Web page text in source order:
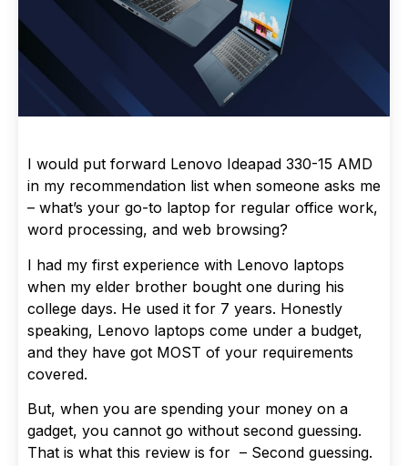
I would put forward Lenovo Ideapad 330-15 AMD
in my recommendation list when someone asks me
– what’s your go-to laptop for regular office work,
word processing, and web browsing?
I had my first experience with Lenovo laptops
when my elder brother bought one during his
college days. He used it for 7 years. Honestly
speaking, Lenovo laptops come under a budget,
and they have got MOST of your requirements
covered.
But, when you are spending your money on a
gadget, you cannot go without second guessing.
That is what this review is for – Second guessing.